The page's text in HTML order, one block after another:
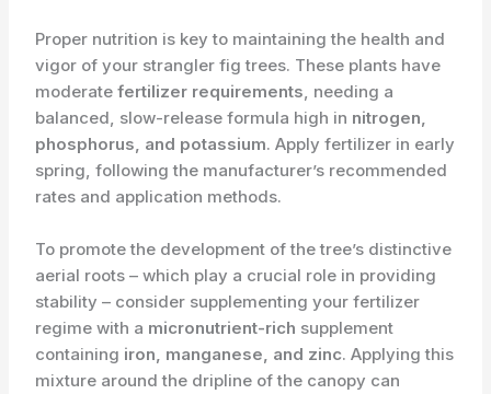
Proper nutrition is key to maintaining the health and
vigor of your strangler fig trees. These plants have
moderatefertilizer requirements, needing a
balanced, slow-release formula high in nitrogen,
phosphorus, and potassium. Apply fertilizer in early
spring, following the manufacturer’s recommended
rates and application methods.
To promote the development of the tree’s distinctive
aerial roots – which play a crucial role in providing
stability – consider supplementing your fertilizer
regime with a micronutrient-rich supplement
containing iron, manganese, and zinc. Applying this
mixture around the dripline of the canopy can